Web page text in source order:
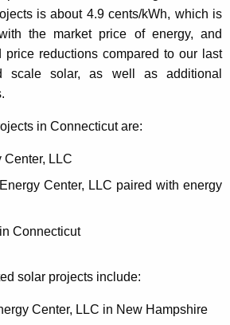
is about 4.9 cents/kWh, which is
the market price of energy, and
price reductions compared to our last
scale solar, as well as additional
in Connecticut are:
Center, LLC
Center, LLC paired with energy
Connecticut
solar projects include:
Center, LLC in New Hampshire